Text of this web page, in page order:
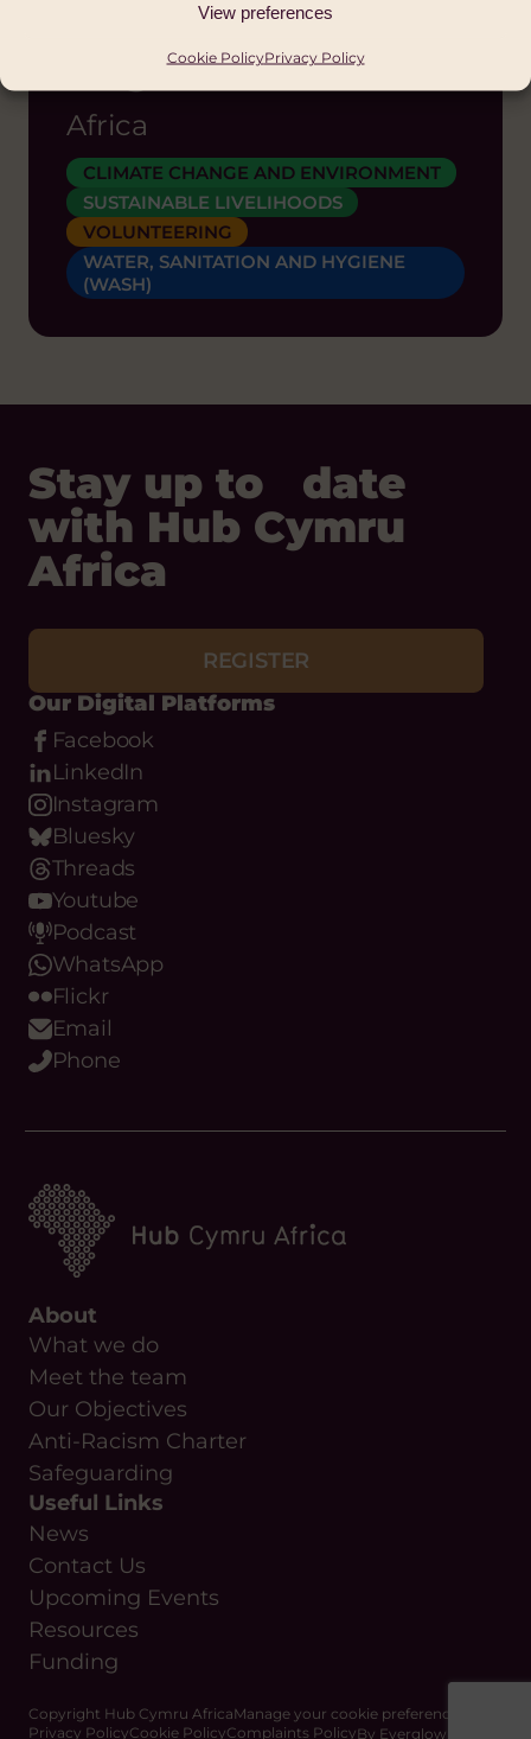
View preferences
Cookie PolicyPrivacy Policy
Fursa Initiative
Program
Africa
CLIMATE CHANGE AND ENVIRONMENT
SUSTAINABLE LIVELIHOODS
VOLUNTEERING
WATER, SANITATION AND HYGIENE
(WASH)
Stay up to date
with Hub Cymru
Africa
REGISTER
Our Digital Platforms
Facebook
LinkedIn
Instagram
Bluesky
Threads
Youtube
Podcast
WhatsApp
Flickr
Email
Phone
About
What we do
Meet the team
Our Objectives
Anti-Racism Charter
Safeguarding
Useful Links
News
Contact Us
Upcoming Events
Resources
Funding
Copyright Hub Cymru AfricaManage your cookie preferences
Privacy PolicyCookie PolicyComplaints PolicyBy Everglow